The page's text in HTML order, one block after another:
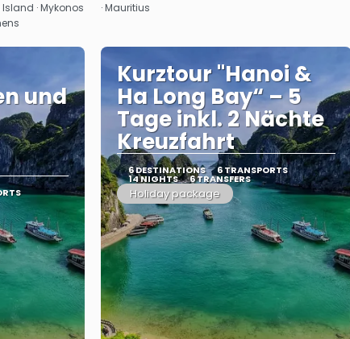
· Mykonos
· Mauritius
und
Kurztour "Hanoi &
Ha Long Bay“ – 5
Tage inkl. 2 Nächte
Kreuzfahrt
6 DESTINATIONS 6 TRANSPORTS
14 NIGHTS 6 TRANSFERS
Holiday package